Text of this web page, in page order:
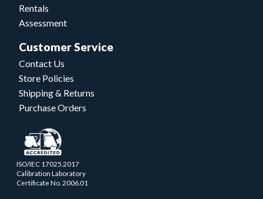
Rentals
Assessment
Customer Service
Contact Us
Store Policies
Shipping & Returns
Purchase Orders
ISO/IEC 17025.2017
Calibration Laboratory
Certificate No. 2006.01